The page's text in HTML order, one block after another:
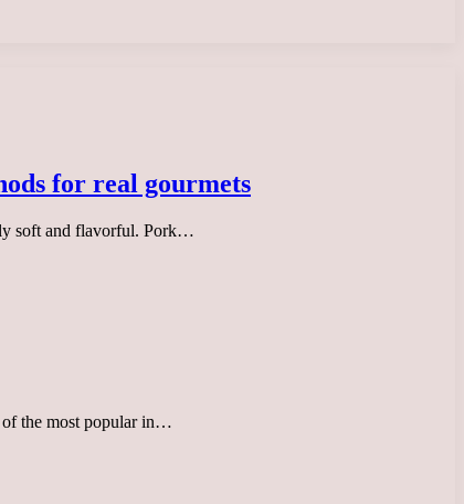
for real gourmets
soft and flavorful. Pork…
of the most popular in…